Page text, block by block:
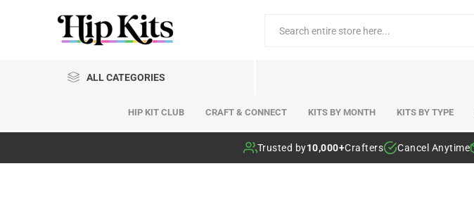
ALL CATEGORIES
HIP KIT CLUB CRAFT & CONNECT KITS BY MONTH KITS BY TYPE
Trusted by10,000+Crafters Cancel Anytime